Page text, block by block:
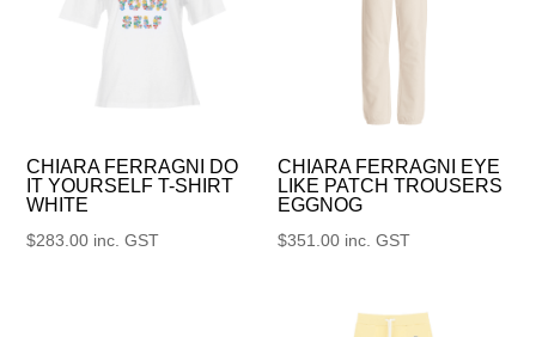
CHIARA FERRAGNI DO
IT YOURSELF T-SHIRT
WHITE
$283.00 inc. GST
CHIARA FERRAGNI EYE
LIKE PATCH TROUSERS
EGGNOG
$351.00 inc. GST